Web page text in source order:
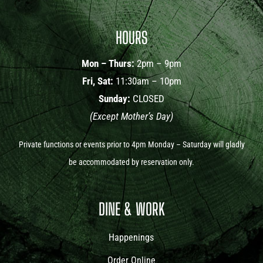
HOURS
Mon – Thurs:2pm – 9pm
Fri, Sat: 11:30am – 10pm
Sunday: CLOSED
(Except Mother’s Day)
Private functions or events prior to 4pm Monday – Saturday will gladly
be accommodated by reservation only.
DINE & WORK
Happenings
Order Online